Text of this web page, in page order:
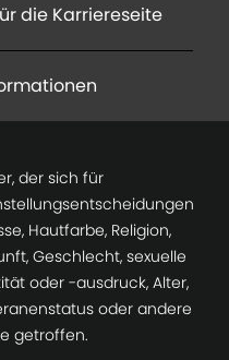
die Karriereseite
der sich für
Hautfarbe, Religion,
Geschlecht, sexuelle
oder -ausdruck, Alter,
oder andere
getroffen.